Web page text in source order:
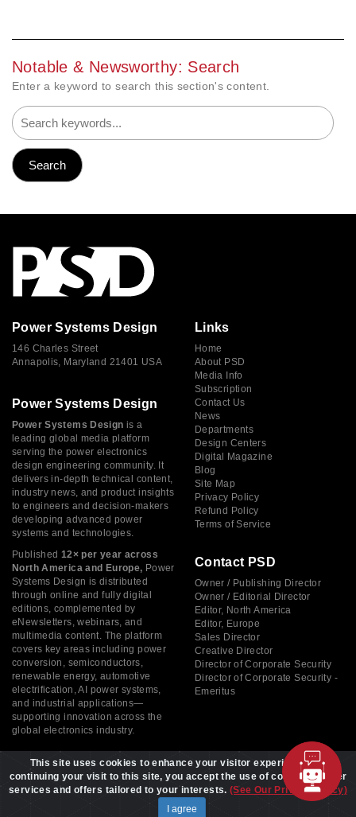
Notable & Newsworthy: Search
Enter a keyword to search this section's content.
Power Systems Design
146 Charles Street
Annapolis, Maryland 21401 USA
Power Systems Design
Power Systems Design is a
leading global media platform
serving the power electronics
design engineering community. It
delivers in-depth technical content,
industry news, and product insights
to engineers and decision-makers
developing advanced power
systems and technologies.
Published 12× per year across
North America and Europe, Power
Systems Design is distributed
through online and fully digital
editions, complemented by
eNewsletters, webinars, and
multimedia content. The platform
covers key areas including power
conversion, semiconductors,
renewable energy, automotive
electrification, AI power systems,
and industrial applications—
supporting innovation across the
global electronics industry.
Links
Home
About PSD
Media Info
Subscription
Contact Us
News
Departments
Design Centers
Digital Magazine
Blog
Site Map
Privacy Policy
Refund Policy
Terms of Service
Contact PSD
Owner / Publishing Director
Owner / Editorial Director
Editor, North America
Editor, Europe
Sales Director
Creative Director
Director of Corporate Security
Director of Corporate Security -
Emeritus
Copyright © 2026 Power Systems Design, All rights reserved
This site uses cookies to enhance your visitor experience. By
continuing your visit to this site, you accept the use of cookies to offer
services and offers tailored to your interests. (See Our Privacy Policy)
I agree